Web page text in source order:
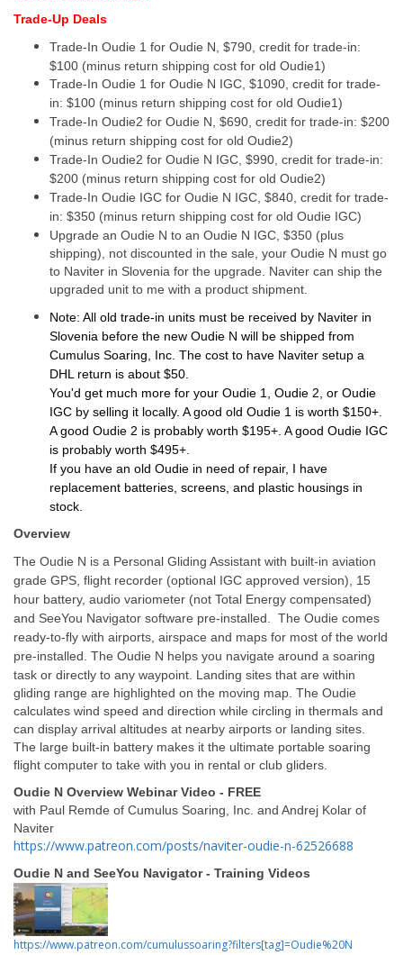
Trade-Up Deals
Trade-In Oudie 1 for Oudie N, $790, credit for trade-in:
$100 (minus return shipping cost for old Oudie1)
Trade-In Oudie 1 for Oudie N IGC, $1090, credit for trade-
in: $100 (minus return shipping cost for old Oudie1)
Trade-In Oudie2 for Oudie N, $690, credit for trade-in: $200
(minus return shipping cost for old Oudie2)
Trade-In Oudie2 for Oudie N IGC, $990, credit for trade-in:
$200 (minus return shipping cost for old Oudie2)
Trade-In Oudie IGC for Oudie N IGC, $840, credit for trade-
in: $350 (minus return shipping cost for old Oudie IGC)
Upgrade an Oudie N to an Oudie N IGC, $350 (plus
shipping), not discounted in the sale, your Oudie N must go
to Naviter in Slovenia for the upgrade. Naviter can ship the
upgraded unit to me with a product shipment.
Note: All old trade-in units must be received by Naviter in
Slovenia before the new Oudie N will be shipped from
Cumulus Soaring, Inc. The cost to have Naviter setup a
DHL return is about $50.
You'd get much more for your Oudie 1, Oudie 2, or Oudie
IGC by selling it locally. A good old Oudie 1 is worth $150+.
A good Oudie 2 is probably worth $195+. A good Oudie IGC
is probably worth $495+.
If you have an old Oudie in need of repair, I have
replacement batteries, screens, and plastic housings in
stock.
Overview
The Oudie N is a Personal Gliding Assistant with built-in aviation
grade GPS, flight recorder (optional IGC approved version), 15
hour battery, audio variometer (not Total Energy compensated)
and SeeYou Navigator software pre-installed. The Oudie comes
ready-to-fly with airports, airspace and maps for most of the world
pre-installed. The Oudie N helps you navigate around a soaring
task or directly to any waypoint. Landing sites that are within
gliding range are highlighted on the moving map. The Oudie
calculates wind speed and direction while circling in thermals and
can display arrival altitudes at nearby airports or landing sites.
The large built-in battery makes it the ultimate portable soaring
flight computer to take with you in rental or club gliders.
Oudie N Overview Webinar Video - FREE
with Paul Remde of Cumulus Soaring, Inc. and Andrej Kolar of
Naviter
https://www.patreon.com/posts/naviter-oudie-n-62526688
Oudie N and SeeYou Navigator - Training Videos
https://www.patreon.com/cumulussoaring?filters[tag]=Oudie%20N